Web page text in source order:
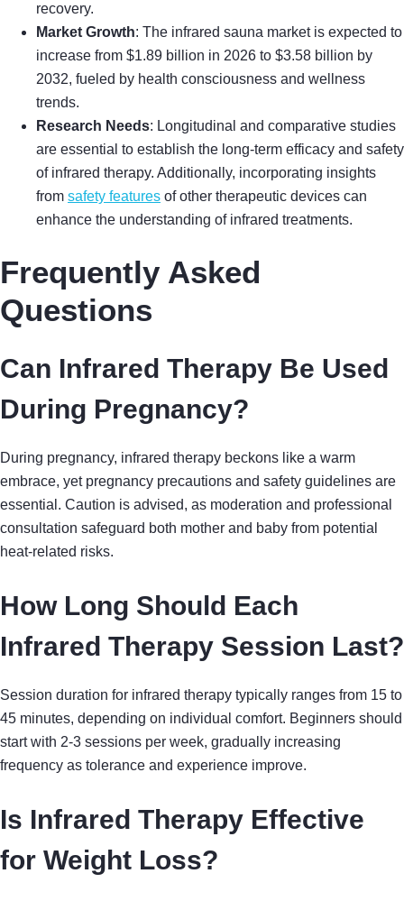
recovery.
Market Growth: The infrared sauna market is expected to
increase from $1.89 billion in 2026 to $3.58 billion by
2032, fueled by health consciousness and wellness
trends.
Research Needs: Longitudinal and comparative studies
are essential to establish the long-term efficacy and safety
of infrared therapy. Additionally, incorporating insights
from safety features of other therapeutic devices can
enhance the understanding of infrared treatments.
Frequently Asked
Questions
Can Infrared Therapy Be Used
During Pregnancy?
During pregnancy, infrared therapy beckons like a warm
embrace, yet pregnancy precautions and safety guidelines are
essential. Caution is advised, as moderation and professional
consultation safeguard both mother and baby from potential
heat-related risks.
How Long Should Each
Infrared Therapy Session Last?
Session duration for infrared therapy typically ranges from 15 to
45 minutes, depending on individual comfort. Beginners should
start with 2-3 sessions per week, gradually increasing
frequency as tolerance and experience improve.
Is Infrared Therapy Effective
for Weight Loss?